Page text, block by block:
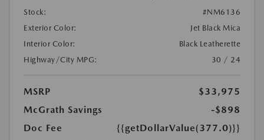
Stock:
#NM6136
Exterior Color:
Jet Black Mica
Interior Color:
Black Leatherette
Highway/City MPG:
30 / 24
MSRP
$33,975
McGrath Savings
-$898
Doc Fee
{{getDollarValue(377.0)}}